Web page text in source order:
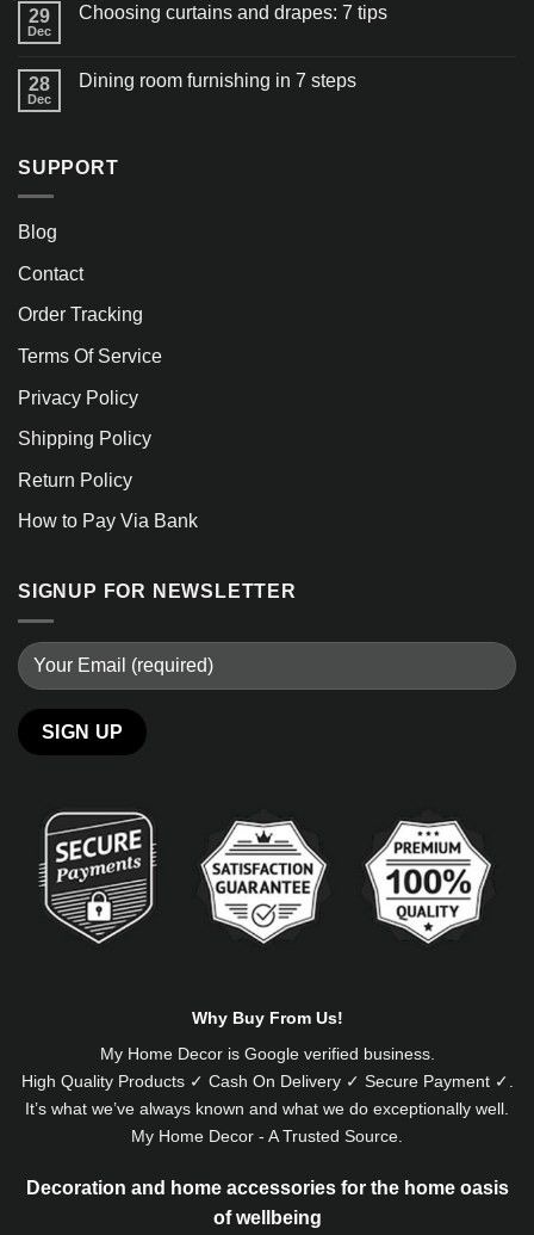
29
Dec
Choosing curtains and drapes: 7 tips
28
Dec
Dining room furnishing in 7 steps
SUPPORT
Blog
Contact
Order Tracking
Terms Of Service
Privacy Policy
Shipping Policy
Return Policy
How to Pay Via Bank
SIGNUP FOR NEWSLETTER
Why Buy From Us!
My Home Decor is Googleverified business.
High Quality Products ✓ Cash On Delivery ✓ Secure Payment ✓.
It’s what we’ve always known and what we do exceptionally well.
My Home Decor - A Trusted Source.
Decoration and home accessories for the home oasis
of wellbeing